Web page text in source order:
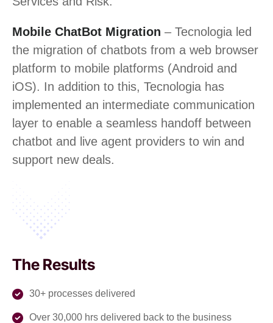
Mobile ChatBot Migration – Tecnologia led
the migration of chatbots from a web browser
platform to mobile platforms (Android and
iOS). In addition to this, Tecnologia has
implemented an intermediate communication
layer to enable a seamless handoff between
chatbot and live agent providers to win and
support new deals.
The Results
30+ processes delivered
Over 30,000 hrs delivered back to the business